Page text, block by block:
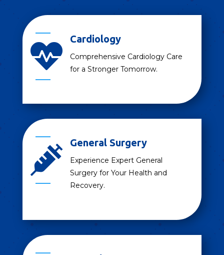

Cardiology
Comprehensive Cardiology Care
for a Stronger Tomorrow.

General Surgery
Experience Expert General
Surgery for Your Health and
Recovery.